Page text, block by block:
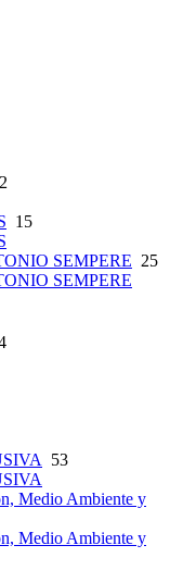
15
SEMPERE 25
SEMPERE
53
Medio Ambiente y
Medio Ambiente y